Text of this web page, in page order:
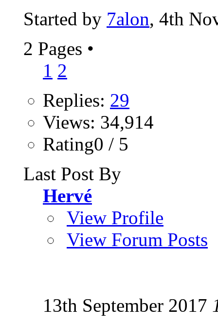
Started by 7alon, 4th
2 Pages •
1 2
Replies: 29
Views: 34,914
Rating0 / 5
Last Post By
Hervé
View Profile
View Forum Posts
13th September 2017